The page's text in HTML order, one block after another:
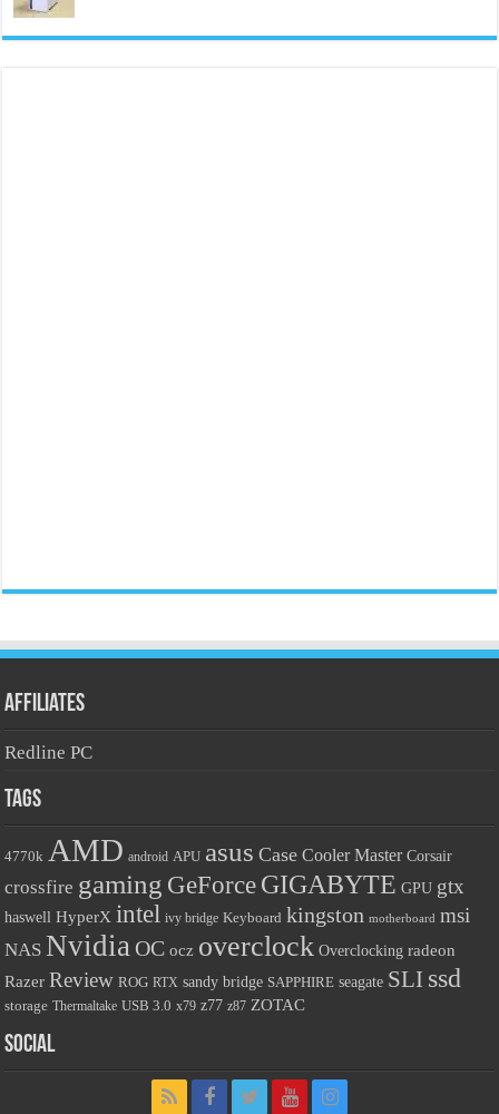
Affiliates
Redline PC
Tags
4770k AMD android APU asus Case Cooler Master Corsair
crossfire gaming GeForce GIGABYTE GPU gtx
haswell HyperX intel ivy bridge Keyboard kingston motherboard msi
NAS Nvidia OC ocz overclock Overclocking radeon
Razer Review ROG RTX sandy bridge SAPPHIRE seagate SLI ssd
storage Thermaltake USB 3.0 x79 z77 z87 ZOTAC
Social